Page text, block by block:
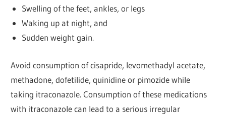
Swelling of the feet, ankles, or legs
Waking up at night, and
Sudden weight gain.
Avoid consumption of cisapride, levomethadyl acetate,
methadone, dofetilide, quinidine or pimozide while
taking itraconazole. Consumption of these medications
with itraconazole can lead to a serious irregular